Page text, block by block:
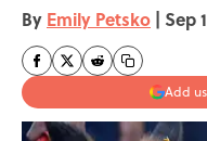
By Emily Petsko | Sep
Add